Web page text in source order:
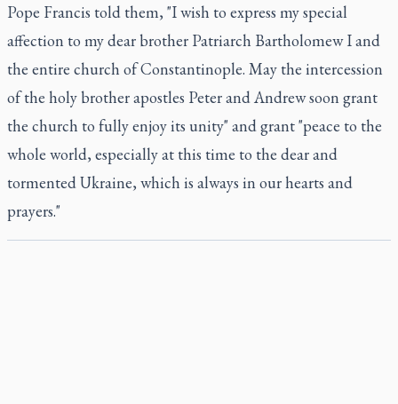
Pope Francis told them, "I wish to express my special
affection to my dear brother Patriarch Bartholomew I and
the entire church of Constantinople. May the intercession
of the holy brother apostles Peter and Andrew soon grant
the church to fully enjoy its unity" and grant "peace to the
whole world, especially at this time to the dear and
tormented Ukraine, which is always in our hearts and
prayers."